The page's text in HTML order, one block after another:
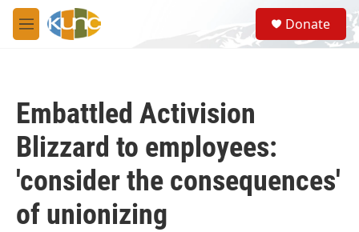
Skip to main content
M
e
S
e
a
Donate
Embattled Activision
Blizzard to employees:
'consider the consequences'
of unionizing